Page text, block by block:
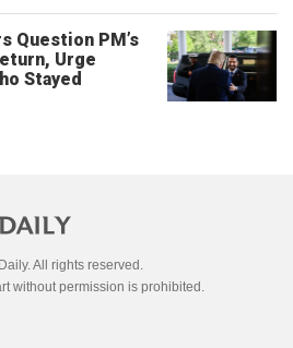
Question PM’s
Urge
Stayed
All rights reserved.
without permission is prohibited.